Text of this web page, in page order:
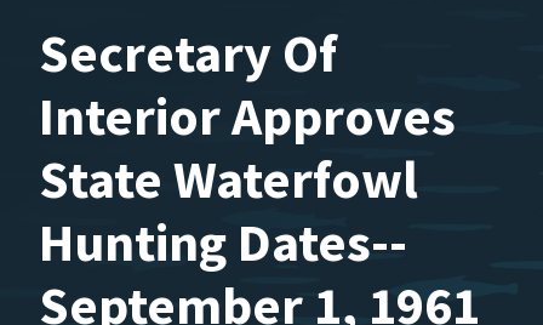
Secretary Of
Interior Approves
State Waterfowl
Hunting Dates--
September 1, 1961